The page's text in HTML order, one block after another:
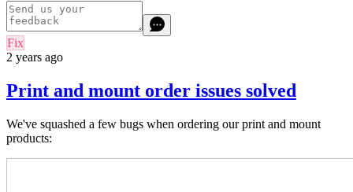
Fix
2 years ago
Print and mount order issues solved
We've squashed a few bugs when ordering our print and mount
products: